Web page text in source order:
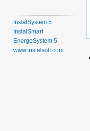
InstalSystem 5
InstalSmart
EnergoSystem 5
www.instalsoft.com